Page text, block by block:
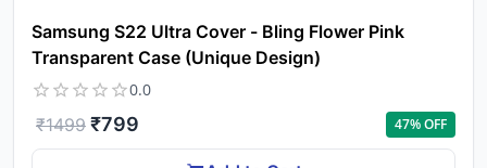
Samsung S22 Ultra Cover - Bling Flower Pink
Transparent Case (Unique Design)
0.0
₹1499 ₹799 47% OFF